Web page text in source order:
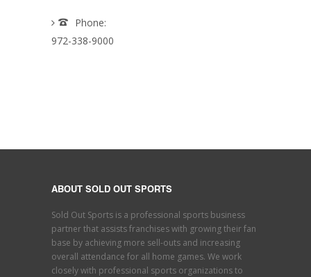
Phone:
972-338-9000
ABOUT SOLD OUT SPORTS
Sold Out Sports is a professional sports business
partner that assists franchises with growing their fan
base by achieving more sell-outs and increasing
overall attendance for all home games. We work
closely with professional sports organizations to